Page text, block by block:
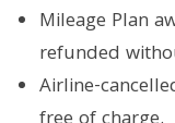
Mileage Plan
refunded
Airline-